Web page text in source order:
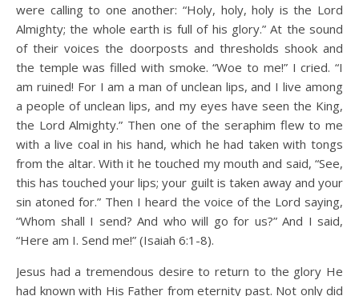
were calling to one another: “Holy, holy, holy is the Lord
Almighty; the whole earth is full of his glory.” At the sound
of their voices the doorposts and thresholds shook and
the temple was filled with smoke. “Woe to me!” I cried. “I
am ruined! For I am a man of unclean lips, and I live among
a people of unclean lips, and my eyes have seen the King,
the Lord Almighty.” Then one of the seraphim flew to me
with a live coal in his hand, which he had taken with tongs
from the altar. With it he touched my mouth and said, “See,
this has touched your lips; your guilt is taken away and your
sin atoned for.” Then I heard the voice of the Lord saying,
“Whom shall I send? And who will go for us?” And I said,
“Here am I. Send me!” (Isaiah 6:1-8).
Jesus had a tremendous desire to return to the glory He
had known with His Father from eternity past. Not only did